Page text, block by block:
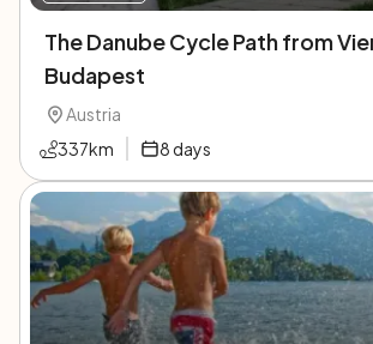
The Danube Cycle Path from
Budapest
Austria
337km 8days